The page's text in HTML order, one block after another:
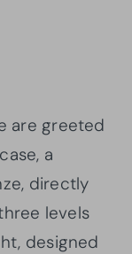
are greeted
a
directly
levels
designed